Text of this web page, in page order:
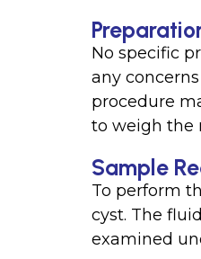
No specific
any
procedure
to weigh the
Sample
To perform
cyst. The
examined